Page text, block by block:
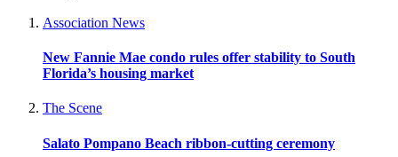
Association News
New Fannie Mae condo rules offer stability to South
Florida’s housing market
The Scene
Salato Pompano Beach ribbon-cutting ceremony